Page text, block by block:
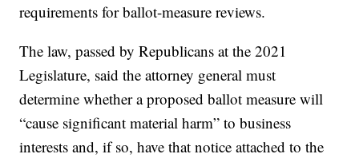
requirements for ballot-measure reviews.
The law, passed by Republicans at the 2021
Legislature, said the attorney general must
determine whether a proposed ballot measure will
“cause significant material harm” to business
interests and, if so, have that notice attached to the